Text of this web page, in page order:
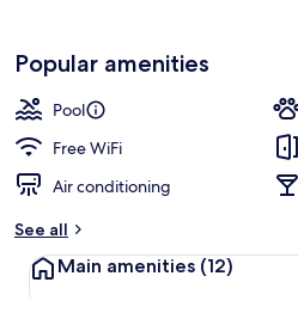
Popular amenities
Pool
Free WiFi
Air conditioning
See all
Main amenities (12)